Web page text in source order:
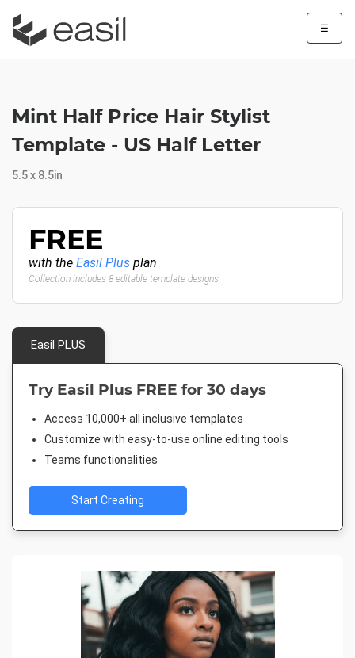
☰
Mint Half Price Hair Stylist
Template - US Half Letter
5.5 x 8.5in
FREE
with the Easil Plus plan
Collection includes 8 editable template designs
Easil PLUS
Try Easil Plus FREE for 30 days
Access 10,000+ all inclusive templates
Customize with easy-to-use online editing tools
Teams functionalities
Start Creating